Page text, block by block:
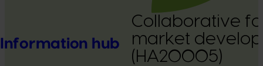
Information hub
Collaborative
market
(HA20005)